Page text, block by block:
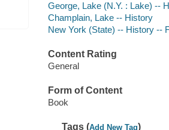
George, Lake (N.Y. : Lake) --
Champlain, Lake -- History
New York (State) -- History --
Content Rating
General
Form of Content
Book
Tags (Add New Tag)